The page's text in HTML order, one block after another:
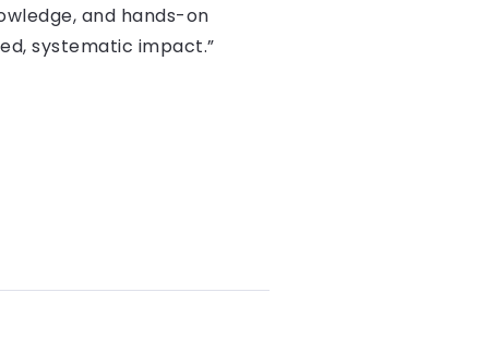
and hands-on
systematic impact.”